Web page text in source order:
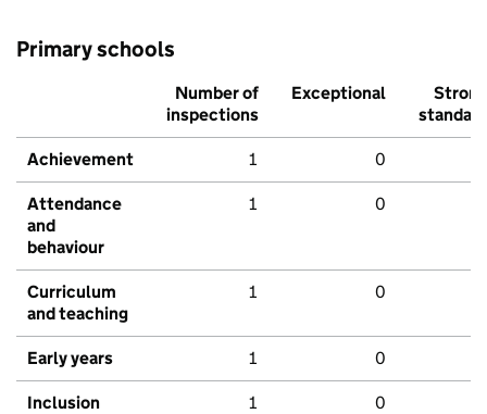
Primary schools
Number of
inspections
Exceptional
Strong
standard
Achievement 1 0
Attendance
and
behaviour
1 0
Curriculum
and teaching
1 0
Early years 1 0
Inclusion 1 0